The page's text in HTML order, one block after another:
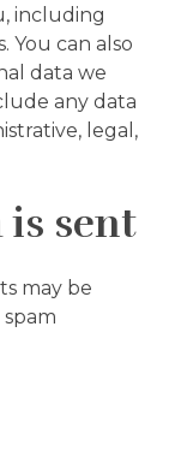
including
You can also
data we
any data
legal,
is sent
may be